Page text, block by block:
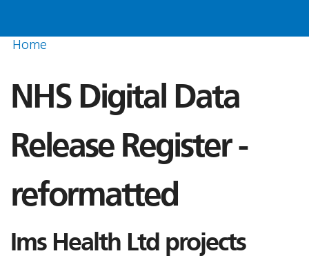
Home
NHS Digital Data
Release Register -
reformatted
Ims Health Ltd projects